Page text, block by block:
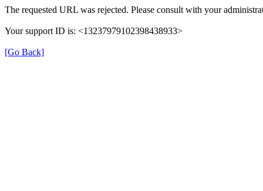
The requested URL was rejected. Please consult with your
Your support ID is: <13237979102398438933>
[Go Back]